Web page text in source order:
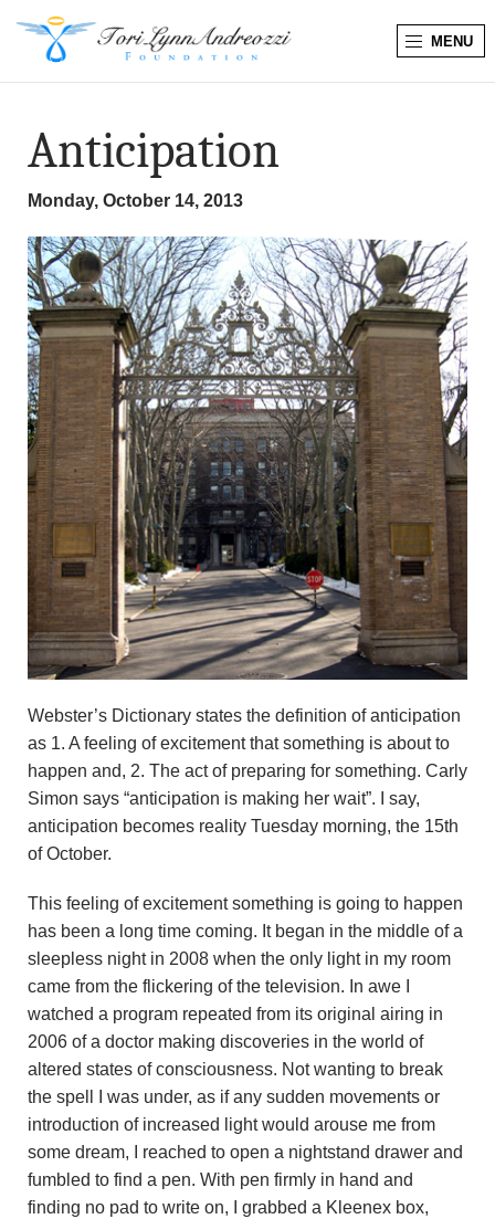
T
L
y
n
n
A
n
d
r
e
o
z
z
F
o
u
n
d
a
MENU
Anticipation
Monday, October 14, 2013
Webster’s Dictionary states the definition of anticipation
as 1. A feeling of excitement that something is about to
happen and, 2. The act of preparing for something. Carly
Simon says “anticipation is making her wait”. I say,
anticipation becomes reality Tuesday morning, the 15th
of October.
This feeling of excitement something is going to happen
has been a long time coming. It began in the middle of a
sleepless night in 2008 when the only light in my room
came from the flickering of the television. In awe I
watched a program repeated from its original airing in
2006 of a doctor making discoveries in the world of
altered states of consciousness. Not wanting to break
the spell I was under, as if any sudden movements or
introduction of increased light would arouse me from
some dream, I reached to open a nightstand drawer and
fumbled to find a pen. With pen firmly in hand and
finding no pad to write on, I grabbed a Kleenex box,